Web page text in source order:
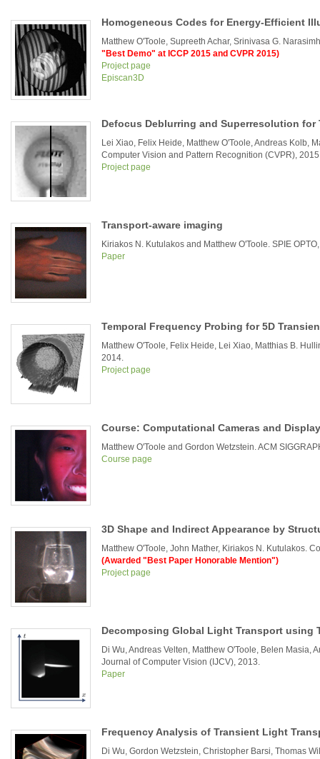
Homogeneous Codes for Energy-Efficient
Matthew O'Toole, Supreeth Achar, Srinivasa G.
"Best Demo" at ICCP 2015 and CVPR 2015)
Project page
Episcan3D
Defocus Deblurring and Superresolution for
Lei Xiao, Felix Heide, Matthew O'Toole, Andreas Kolb,
Computer Vision and Pattern Recognition (CVPR),
Project page
Transport-aware imaging
Kiriakos N. Kutulakos and Matthew O'Toole. SPIE
Paper
Temporal Frequency Probing for 5D
Matthew O'Toole, Felix Heide, Lei Xiao, Matthias B.
2014.
Project page
Course: Computational Cameras and
Matthew O'Toole and Gordon Wetzstein. ACM
Course page
3D Shape and Indirect Appearance by
Matthew O'Toole, John Mather, Kiriakos N. Kutulakos.
(Awarded "Best Paper Honorable Mention")
Project page
Decomposing Global Light Transport using
Di Wu, Andreas Velten, Matthew O'Toole, Belen Masia,
Journal of Computer Vision (IJCV), 2013.
Paper
Frequency Analysis of Transient Light
Di Wu, Gordon Wetzstein, Christopher Barsi, Thomas